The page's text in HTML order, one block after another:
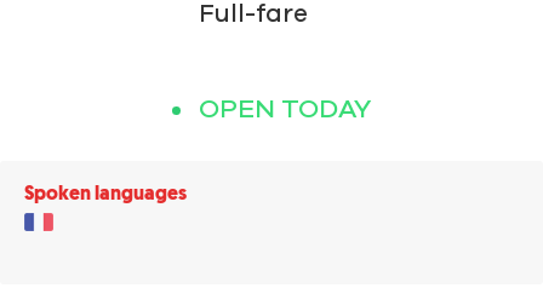
Full-fare
OPEN TODAY
Spoken languages